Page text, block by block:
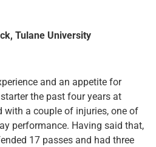
Tulane University
and an appetite for
the past four years at
with a couple of injuries, one of
performance. Having said that,
17 passes and had three